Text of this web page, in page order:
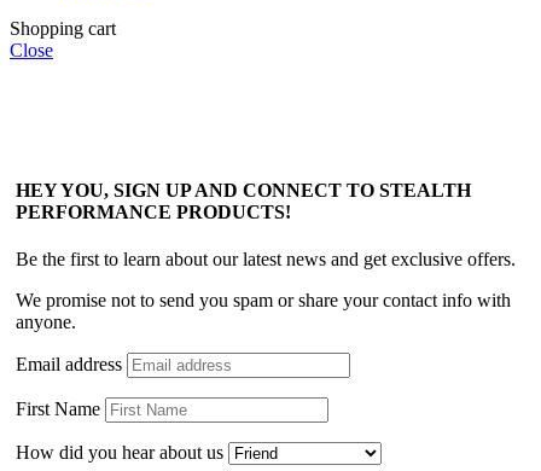
Shopping cart
Close
HEY YOU, SIGN UP AND CONNECT TO STEALTH
PERFORMANCE PRODUCTS!
Be the first to learn about our latest news and get exclusive offers.
We promise not to send you spam or share your contact info with
anyone.
Email address
First Name
How did you hear about us